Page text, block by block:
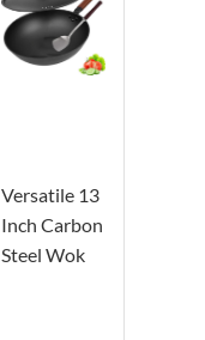
Versatile 13
Inch Carbon
Steel Wok